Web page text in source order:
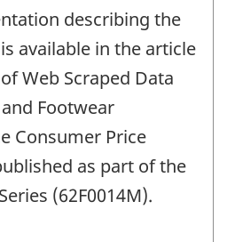
describing the
available in the article
Web Scraped Data
Footwear
Consumer Price
as part of the
(62F0014M).